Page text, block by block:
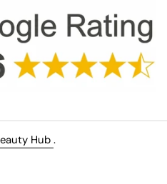
Hub .